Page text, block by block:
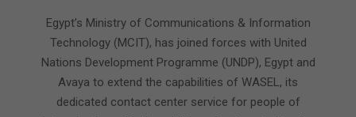
Egypt’s Ministry of Communications & Information
Technology (MCIT), has joined forces with United
Nations Development Programme (UNDP), Egypt and
Avaya to extend the capabilities of WASEL, its
dedicated contact center service for people of